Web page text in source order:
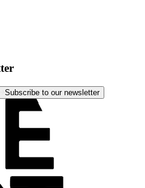
Subscribe to our newsletter